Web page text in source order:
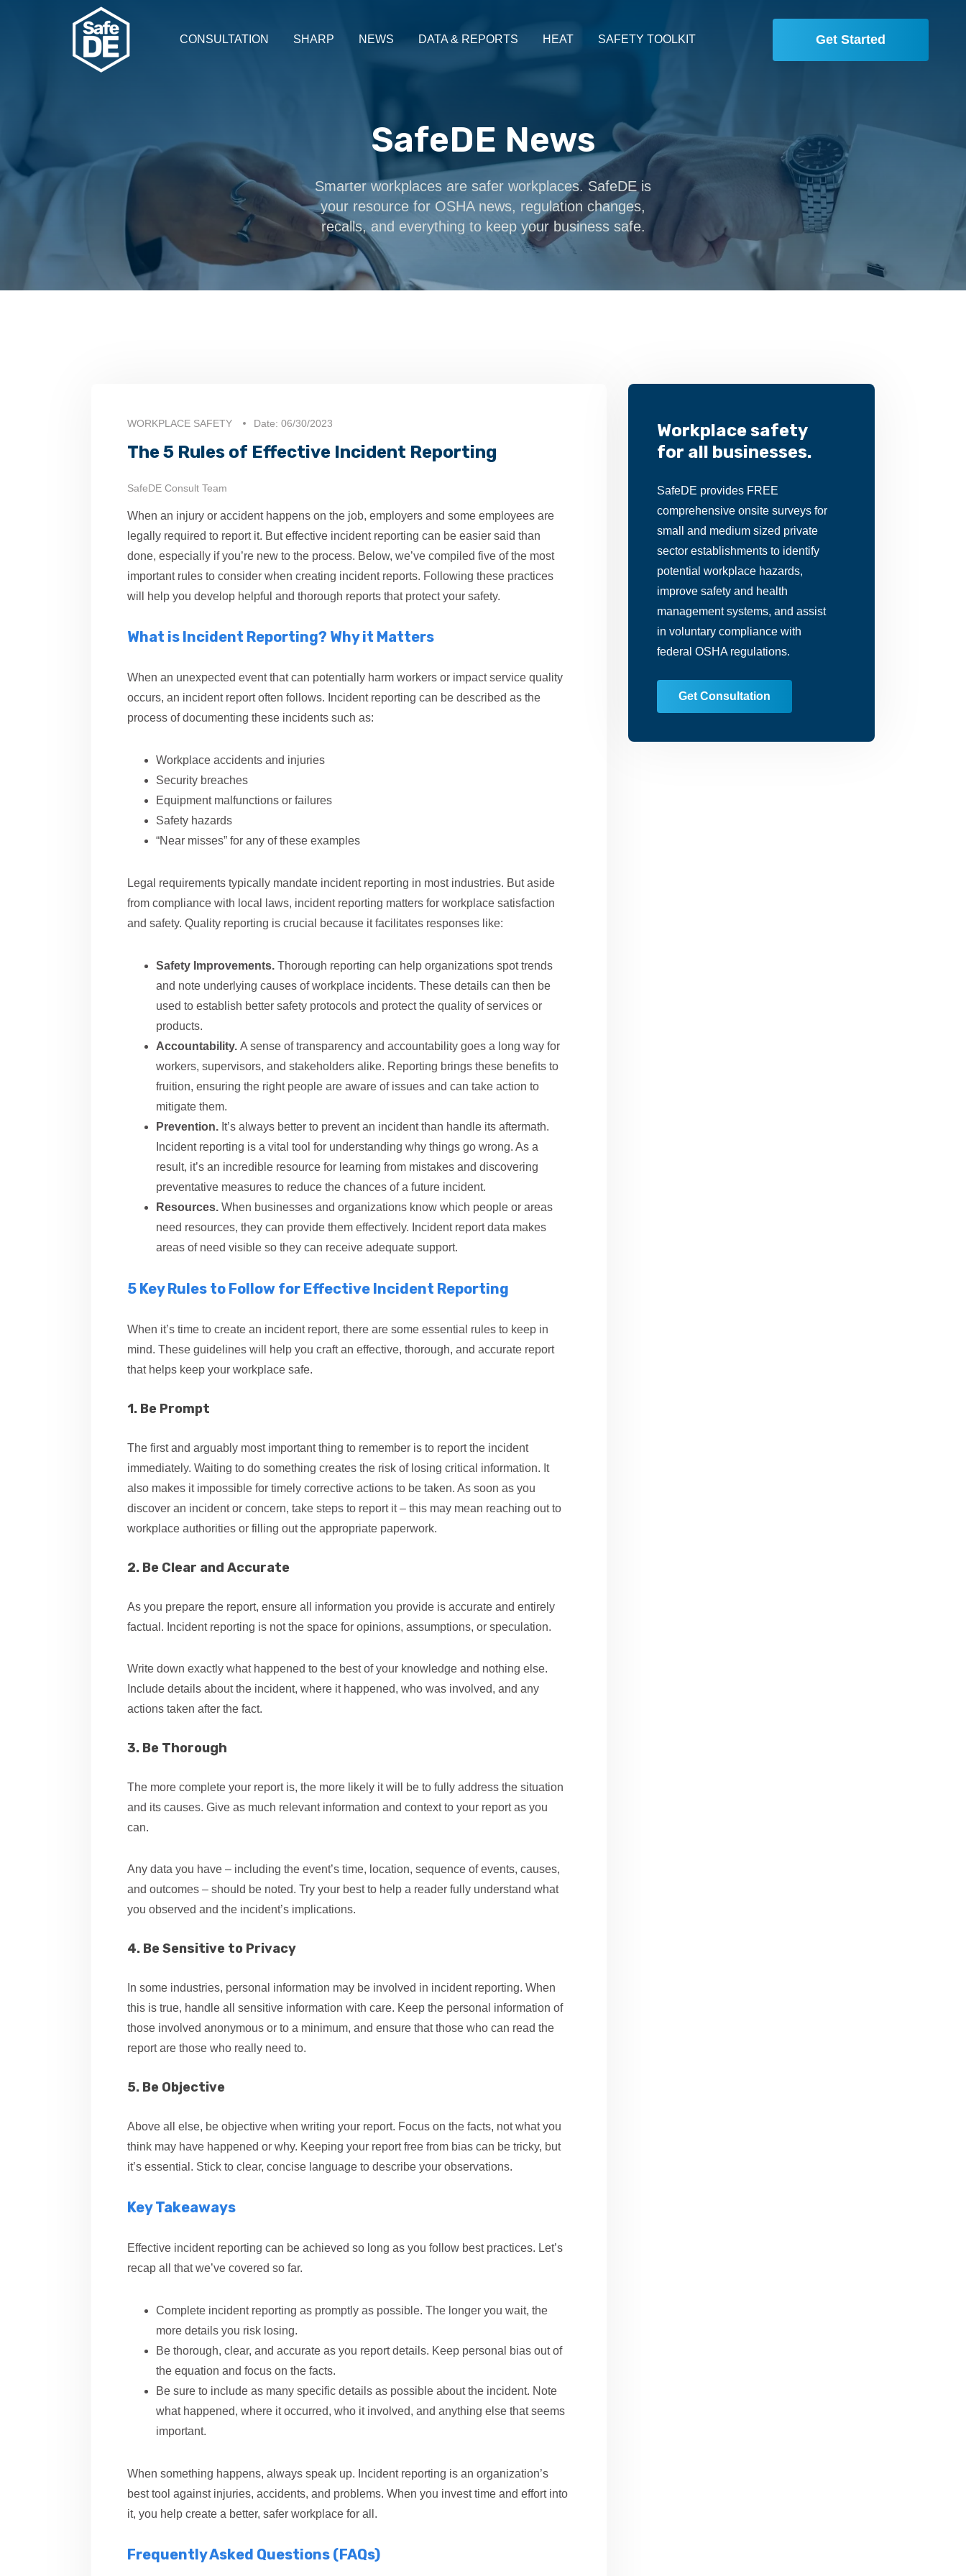
CONSULTATION SHARP NEWS DATA & REPORTS HEAT SAFETY TOOLKIT Get Started
SafeDE News
Smarter workplaces are safer workplaces. SafeDE is
your resource for OSHA news, regulation changes,
recalls, and everything to keep your business safe.
WORKPLACE SAFETY Date: 06/30/2023
The 5 Rules of Effective Incident Reporting
SafeDE Consult Team
When an injury or accident happens on the job, employers and some employees are
legally required to report it. But effective incident reporting can be easier said than
done, especially if you’re new to the process. Below, we’ve compiled five of the most
important rules to consider when creating incident reports. Following these practices
will help you develop helpful and thorough reports that protect your safety.
What is Incident Reporting? Why it Matters
When an unexpected event that can potentially harm workers or impact service quality
occurs, an incident report often follows. Incident reporting can be described as the
process of documenting these incidents such as:
Workplace accidents and injuries
Security breaches
Equipment malfunctions or failures
Safety hazards
“Near misses” for any of these examples
Legal requirements typically mandate incident reporting in most industries. But aside
from compliance with local laws, incident reporting matters for workplace satisfaction
and safety. Quality reporting is crucial because it facilitates responses like:
Safety Improvements. Thorough reporting can help organizations spot trends
and note underlying causes of workplace incidents. These details can then be
used to establish better safety protocols and protect the quality of services or
products.
Accountability. A sense of transparency and accountability goes a long way for
workers, supervisors, and stakeholders alike. Reporting brings these benefits to
fruition, ensuring the right people are aware of issues and can take action to
mitigate them.
Prevention. It’s always better to prevent an incident than handle its aftermath.
Incident reporting is a vital tool for understanding why things go wrong. As a
result, it’s an incredible resource for learning from mistakes and discovering
preventative measures to reduce the chances of a future incident.
Resources. When businesses and organizations know which people or areas
need resources, they can provide them effectively. Incident report data makes
areas of need visible so they can receive adequate support.
5 Key Rules to Follow for Effective Incident Reporting
When it’s time to create an incident report, there are some essential rules to keep in
mind. These guidelines will help you craft an effective, thorough, and accurate report
that helps keep your workplace safe.
1. Be Prompt
The first and arguably most important thing to remember is to report the incident
immediately. Waiting to do something creates the risk of losing critical information. It
also makes it impossible for timely corrective actions to be taken. As soon as you
discover an incident or concern, take steps to report it – this may mean reaching out to
workplace authorities or filling out the appropriate paperwork.
2. Be Clear and Accurate
As you prepare the report, ensure all information you provide is accurate and entirely
factual. Incident reporting is not the space for opinions, assumptions, or speculation.
Write down exactly what happened to the best of your knowledge and nothing else.
Include details about the incident, where it happened, who was involved, and any
actions taken after the fact.
3. Be Thorough
The more complete your report is, the more likely it will be to fully address the situation
and its causes. Give as much relevant information and context to your report as you
can.
Any data you have – including the event’s time, location, sequence of events, causes,
and outcomes – should be noted. Try your best to help a reader fully understand what
you observed and the incident’s implications.
4. Be Sensitive to Privacy
In some industries, personal information may be involved in incident reporting. When
this is true, handle all sensitive information with care. Keep the personal information of
those involved anonymous or to a minimum, and ensure that those who can read the
report are those who really need to.
5. Be Objective
Above all else, be objective when writing your report. Focus on the facts, not what you
think may have happened or why. Keeping your report free from bias can be tricky, but
it’s essential. Stick to clear, concise language to describe your observations.
Key Takeaways
Effective incident reporting can be achieved so long as you follow best practices. Let’s
recap all that we’ve covered so far.
Complete incident reporting as promptly as possible. The longer you wait, the
more details you risk losing.
Be thorough, clear, and accurate as you report details. Keep personal bias out of
the equation and focus on the facts.
Be sure to include as many specific details as possible about the incident. Note
what happened, where it occurred, who it involved, and anything else that seems
important.
When something happens, always speak up. Incident reporting is an organization’s
best tool against injuries, accidents, and problems. When you invest time and effort into
it, you help create a better, safer workplace for all.
Frequently Asked Questions (FAQs)
Workplace safety
for all businesses.
SafeDE provides FREE
comprehensive onsite surveys for
small and medium sized private
sector establishments to identify
potential workplace hazards,
improve safety and health
management systems, and assist
in voluntary compliance with
federal OSHA regulations.
Get Consultation